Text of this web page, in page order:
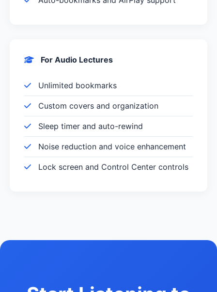
For Audio Lectures
Unlimited bookmarks
Custom covers and organization
Sleep timer and auto-rewind
Noise reduction and voice enhancement
Lock screen and Control Center controls